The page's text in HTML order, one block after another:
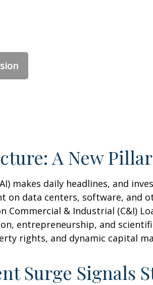
A New
makes daily headlines, and
on data centers, software,
Commercial & Industrial (C&I)
entrepreneurship, and
rights, and dynamic capital
Surge Signals